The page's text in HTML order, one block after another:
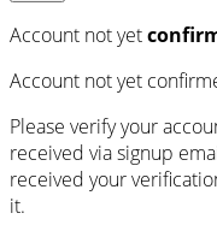
Account not yet
Account not yet
Please verify your
received via signup
received your
it.